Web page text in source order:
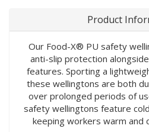
Product
Our Food-X® PU safety
anti-slip protection
features. Sporting a
these wellingtons are both
over prolonged periods of
safety wellingtons feature
keeping workers warm and